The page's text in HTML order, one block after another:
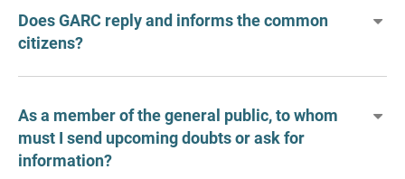
Does GARC reply and informs the common
citizens?
As a member of the general public, to whom
must I send upcoming doubts or ask for
information?